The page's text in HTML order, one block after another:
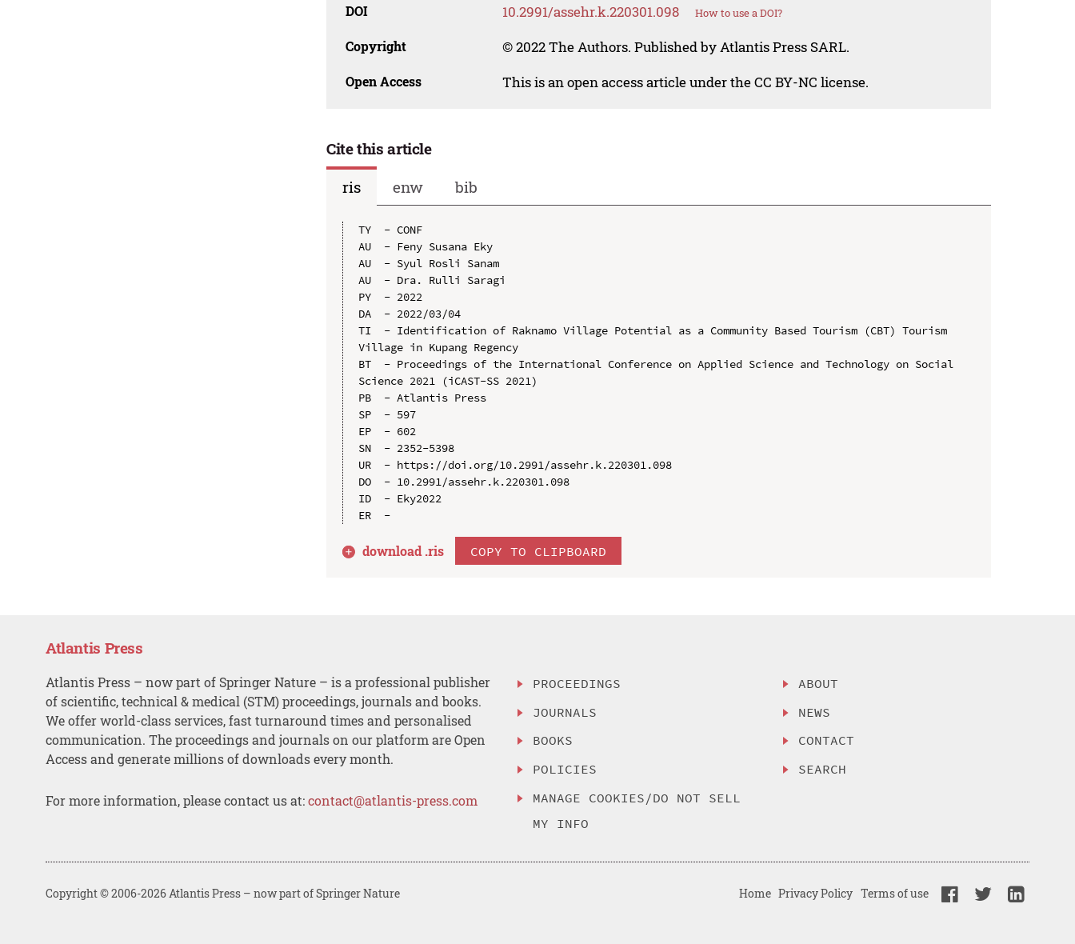
DOI 10.2991/assehr.k.220301.098 How to use a DOI?
Copyright © 2022 The Authors. Published by Atlantis Press SARL.
Open Access This is an open access article under the CC BY-NC license.
Cite this article
ris
enw bib
TY  - CONF
AU  - Feny Susana Eky
AU  - Syul Rosli Sanam
AU  - Dra. Rulli Saragi
PY  - 2022
DA  - 2022/03/04
TI  - Identification of Raknamo Village Potential as a Community Based Tourism (CBT) Tourism
Village in Kupang Regency
BT  - Proceedings of the International Conference on Applied Science and Technology on Social
Science 2021 (iCAST-SS 2021)
PB  - Atlantis Press
SP  - 597
EP  - 602
SN  - 2352-5398
UR  - https://doi.org/10.2991/assehr.k.220301.098
DO  - 10.2991/assehr.k.220301.098
ID  - Eky2022
download .ris COPY TO CLIPBOARD
Atlantis Press
Atlantis Press – now part of Springer Nature – is a professional publisher
of scientific, technical & medical (STM) proceedings, journals and books.
We offer world-class services, fast turnaround times and personalised
communication. The proceedings and journals on our platform are Open
Access and generate millions of downloads every month.
For more information, please contact us at:contact@atlantis-press.com
PROCEEDINGS
JOURNALS
BOOKS
POLICIES
MANAGE COOKIES/DO NOT SELL
MY INFO
ABOUT
NEWS
CONTACT
SEARCH
Copyright © 2006-2026 Atlantis Press – now part of Springer Nature Home Privacy Policy Terms of use